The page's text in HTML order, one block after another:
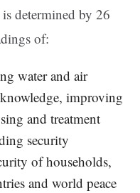
determined by 26
of:
water and air
improving
and treatment
security
of households,
and world peace